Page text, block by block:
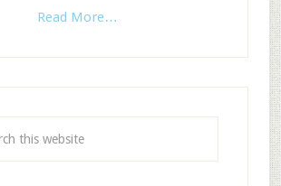
Read More…